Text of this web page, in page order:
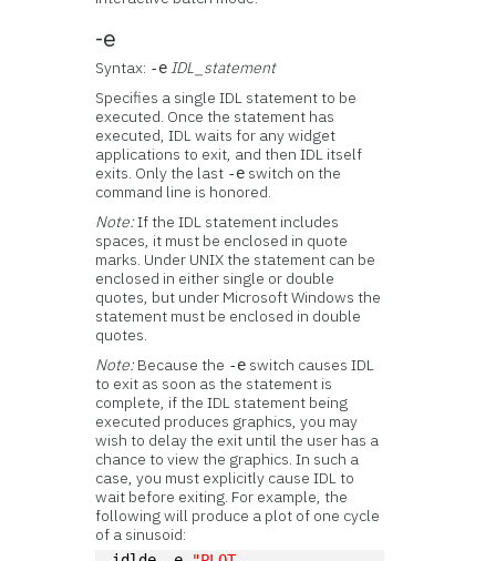
-e
Syntax: -e IDL_statement
Specifies a single IDL statement to be
executed. Once the statement has
executed, IDL waits for any widget
applications to exit, and then IDL itself
exits. Only the last -e switch on the
command line is honored.
Note:If the IDL statement includes
spaces, it must be enclosed in quote
marks. Under UNIX the statement can be
enclosed in either single or double
quotes, but under Microsoft Windows the
statement must be enclosed in double
quotes.
Note:Because the -e switch causes IDL
to exit as soon as the statement is
complete, if the IDL statement being
executed produces graphics, you may
wish to delay the exit until the user has a
chance to view the graphics. In such a
case, you must explicitly cause IDL to
wait before exiting. For example, the
following will produce a plot of one cycle
of a sinusoid: